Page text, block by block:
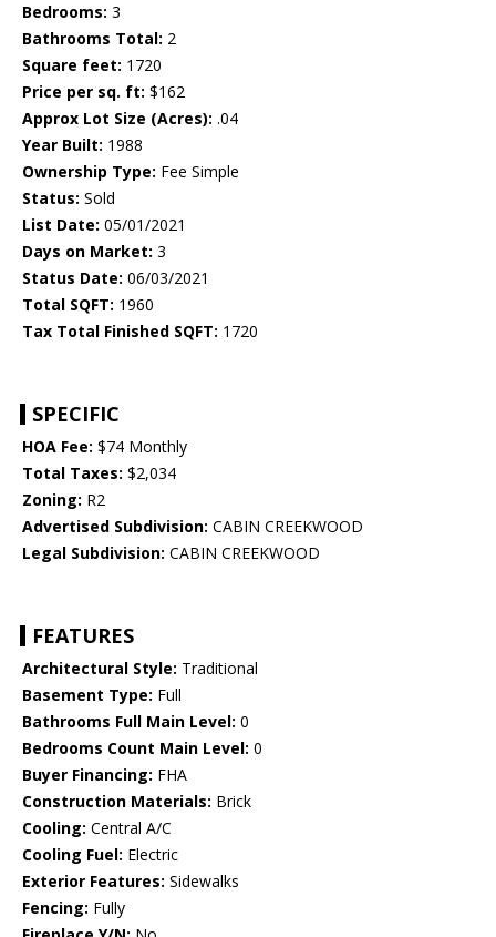
Bedrooms: 3
Bathrooms Total: 2
Square feet: 1720
Price per sq. ft: $162
Approx Lot Size (Acres): .04
Year Built: 1988
Ownership Type: Fee Simple
Status: Sold
List Date: 05/01/2021
Days on Market: 3
Status Date: 06/03/2021
Total SQFT: 1960
Tax Total Finished SQFT: 1720
SPECIFIC
HOA Fee: $74 Monthly
Total Taxes: $2,034
Zoning: R2
Advertised Subdivision: CABIN CREEKWOOD
Legal Subdivision: CABIN CREEKWOOD
FEATURES
Architectural Style: Traditional
Basement Type: Full
Bathrooms Full Main Level: 0
Bedrooms Count Main Level: 0
Buyer Financing: FHA
Construction Materials: Brick
Cooling: Central A/C
Cooling Fuel: Electric
Exterior Features: Sidewalks
Fencing: Fully